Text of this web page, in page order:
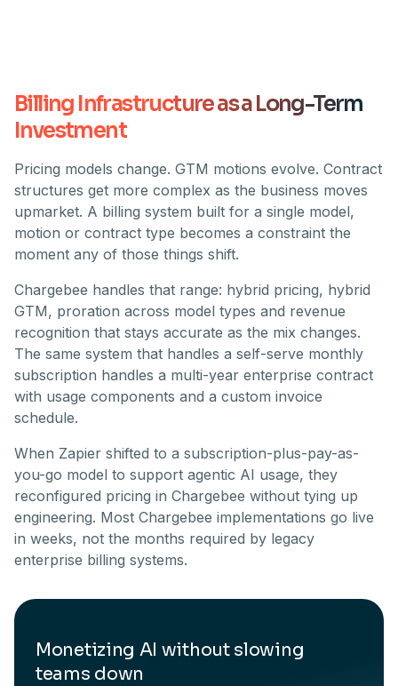
Billing Infrastructure as a Long-Term
Investment
Pricing models change. GTM motions evolve. Contract
structures get more complex as the business moves
upmarket. A billing system built for a single model,
motion or contract type becomes a constraint the
moment any of those things shift.
Chargebee handles that range: hybrid pricing, hybrid
GTM, proration across model types and revenue
recognition that stays accurate as the mix changes.
The same system that handles a self-serve monthly
subscription handles a multi-year enterprise contract
with usage components and a custom invoice
schedule.
When Zapier shifted to a subscription-plus-pay-as-
you-go model to support agentic AI usage, they
reconfigured pricing in Chargebee without tying up
engineering. Most Chargebee implementations go live
in weeks, not the months required by legacy
enterprise billing systems.
Monetizing AI without slowing
teams down